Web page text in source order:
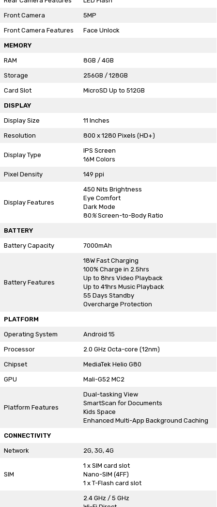
Front Camera 5MP
Front Camera Features Face Unlock
MEMORY
RAM 8GB / 4GB
Storage 256GB / 128GB
Card Slot MicroSD Up to 512GB
DISPLAY
Display Size 11 Inches
Resolution 800 x 1280 Pixels (HD+)
Display Type
IPS Screen
16M Colors
Pixel Density 149 ppi
Display Features
450 Nits Brightness
Eye Comfort
Dark Mode
80 %Screen-to-Body Ratio
BATTERY
Battery Capacity 7000mAh
Battery Features
18W Fast Charging
100% Charge in 2.5hrs
Up to 8hrs Video Playback
Up to 41hrs Music Playback
55 Days Standby
Overcharge Protection
PLATFORM
Operating System Android 15
Processor 2.0 GHz Octa-core (12nm)
Chipset MediaTek Helio G80
GPU Mali-G52 MC2
Platform Features
Dual-tasking View
SmartScan for Documents
Kids Space
Enhanced Multi-App Background Caching
CONNECTIVITY
Network 2G, 3G, 4G
SIM
1 x SIM card slot
Nano-SIM (4FF)
1 x T-Flash card slot
2.4 GHz / 5 GHz